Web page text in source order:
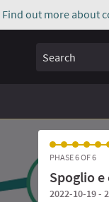
Find out more about
Search
PHASE 6 OF 6
Spoglio
2022-10-19 -